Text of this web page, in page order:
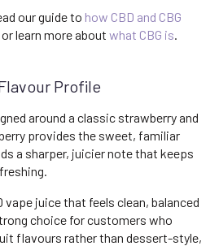
our guide to how CBD and CBG
or learn more about what CBG is
Profile
around a classic strawberry and
provides the sweet, familiar
a sharper, juicier note that keeps
vape juice that feels clean, balanced
choice for customers who
flavours rather than dessert-style,